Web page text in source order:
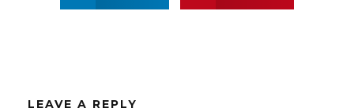
LEAVE A REPLY